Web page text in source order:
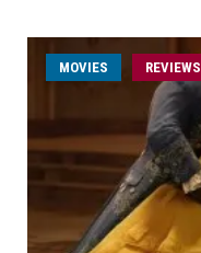
MOVIES REVIEWS